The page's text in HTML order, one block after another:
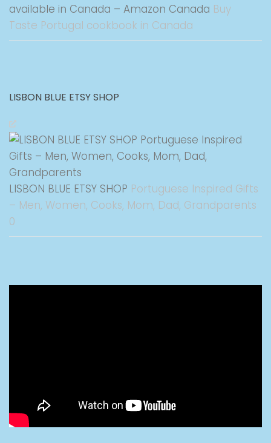
available in Canada – Amazon Canada Buy
Taste Portugal cookbook in Canada
LISBON BLUE ETSY SHOP
LISBON BLUE ETSY SHOP Portuguese Inspired Gifts
– Men, Women, Cooks, Mom, Dad, Grandparents
0